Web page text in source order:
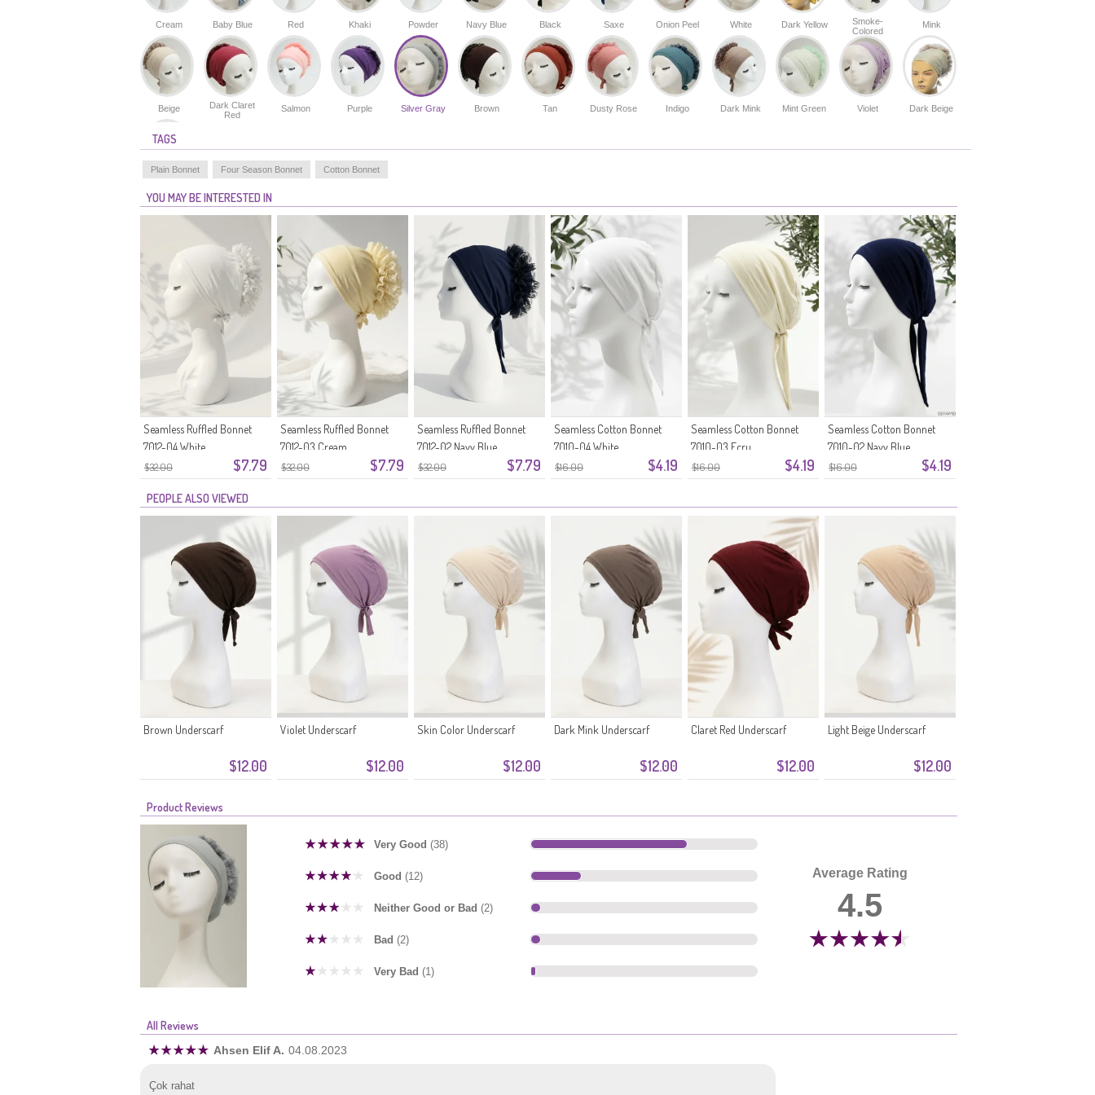
activities to elegant events.
Made in Türkiye
Cream Baby Blue Red Khaki Powder Navy Blue Black Saxe Onion Peel White Dark Yellow
Smoke-
Colored
Mink
Beige
Dark Claret
Red
Salmon Purple Silver Gray Brown Tan Dusty Rose Indigo Dark Mink Mint Green Violet Dark Beige
Skin Color
TAGS
Plain Bonnet Four Season Bonnet Cotton Bonnet
YOU MAY BE INTERESTED IN
$32.00 $7.79
Seamless Ruffled Bonnet
7012-04 White
$32.00 $7.79
Seamless Ruffled Bonnet
7012-03 Cream
$32.00 $7.79
Seamless Ruffled Bonnet
7012-02 Navy Blue
$16.00 $4.19
Seamless Cotton Bonnet
7010-04 White
$16.00 $4.19
Seamless Cotton Bonnet
7010-03 Ecru
$16.00 $4.19
Seamless Cotton Bonnet
7010-02 Navy Blue
PEOPLE ALSO VIEWED
$12.00
Brown Underscarf
$12.00
Violet Underscarf
$12.00
Skin Color Underscarf
$12.00
Dark Mink Underscarf
$12.00
Claret Red Underscarf
$12.00
Light Beige Underscarf
Product Reviews
Very Good (38)
Good (12)
Neither Good or Bad (2)
Bad (2)
Very Bad (1)
Average Rating
4.5
All Reviews
Ahsen Elif A. 04.08.2023
Çok rahat